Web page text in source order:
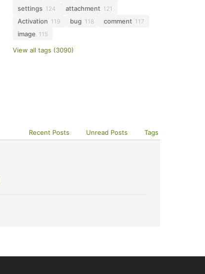
settings 124 attachment 121
Activation 119 bug 118 comment 117
image 115
View all tags (3090)
Recent Posts Unread Posts Tags